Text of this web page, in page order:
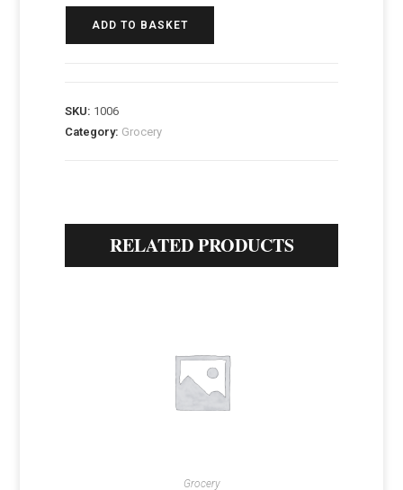
ADD TO BASKET
SKU: 1006
Category: Grocery
RELATED PRODUCTS
Grocery